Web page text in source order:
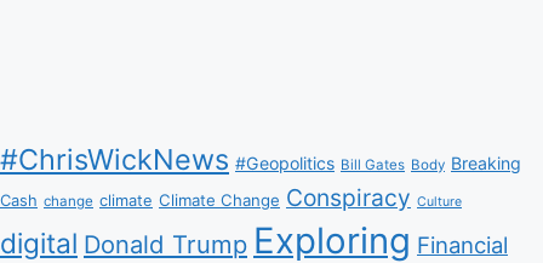
#ChrisWickNews #Geopolitics Bill Gates Body Breaking
Cash change climate Climate Change Conspiracy Culture
digital Donald Trump Exploring Financial